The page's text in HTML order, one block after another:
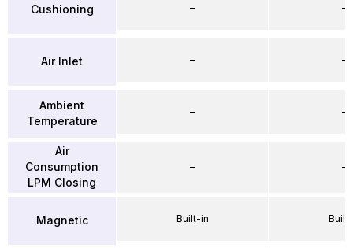
Cushioning
Air Inlet
Ambient
Temperature
Air
Consumption
LPM Closing
Magnetic
–
–
–
–
Built-in
–
–
–
–